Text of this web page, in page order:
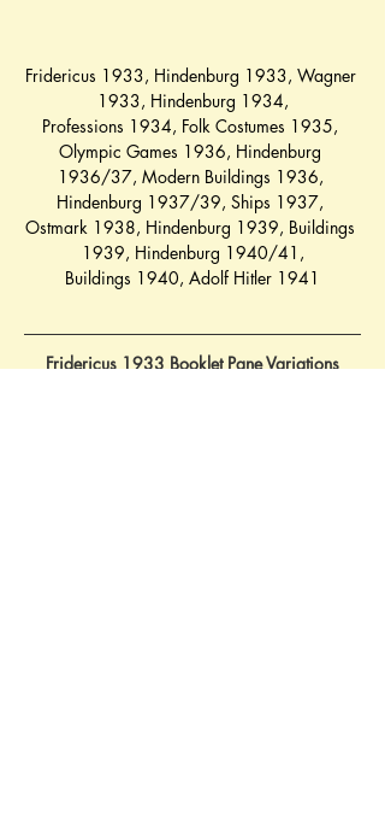
Fridericus 1933, Hindenburg 1933, Wagner
1933, Hindenburg 1934,
Professions 1934, Folk Costumes 1935,
Olympic Games 1936, Hindenburg
1936/37, Modern Buildings 1936,
Hindenburg 1937/39, Ships 1937,
Ostmark 1938, Hindenburg 1939, Buildings
1939, Hindenburg 1940/41 ,
Buildings 1940, Adolf Hitler 1941
Fridericus 1933 Booklet Pane Variations